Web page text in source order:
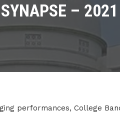
SYNAPSE – 2021
performances, College